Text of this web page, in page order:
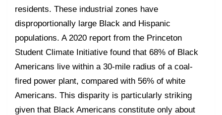
residents. These industrial zones have
disproportionally large Black and Hispanic
populations. A 2020 report from the Princeton
Student Climate Initiative found that 68% of Black
Americans live within a 30-mile radius of a coal-
fired power plant, compared with 56% of white
Americans. This disparity is particularly striking
given that Black Americans constitute only about